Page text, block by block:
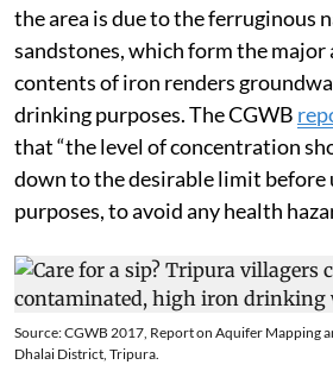
the area is due to the ferruginous
sandstones, which form the major
contents of iron renders
drinking purposes. The CGWB
that “the level of concentration
down to the desirable limit before
purposes, to avoid any health
Source: CGWB 2017, Report on Aquifer Mapping
Dhalai District, Tripura.